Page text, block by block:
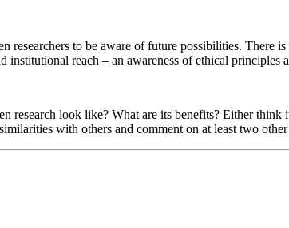
to be aware of future possibilities. There
reach – an awareness of ethical principles
research look like? What are its benefits? Either
with others and comment on at least two